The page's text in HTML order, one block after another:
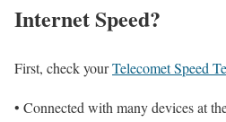
Internet Speed?
First, check yourTelecomet Speed
• Connected with many devices at